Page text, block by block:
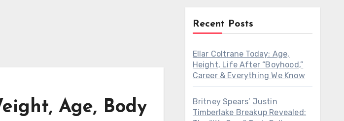
Age, Body
Recent Posts
Ellar Coltrane Today: Age,
Height, Life After “Boyhood,”
Career & Everything We Know
Britney Spears’ Justin
Timberlake Breakup Revealed: